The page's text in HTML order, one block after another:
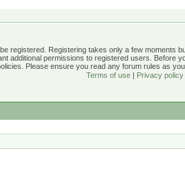
registered. Registering takes only a few moments
additional permissions to registered users. Before
Please ensure you read any forum rules as
Terms of use| Privacy policy